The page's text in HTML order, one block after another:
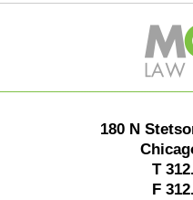
180 N
T
F